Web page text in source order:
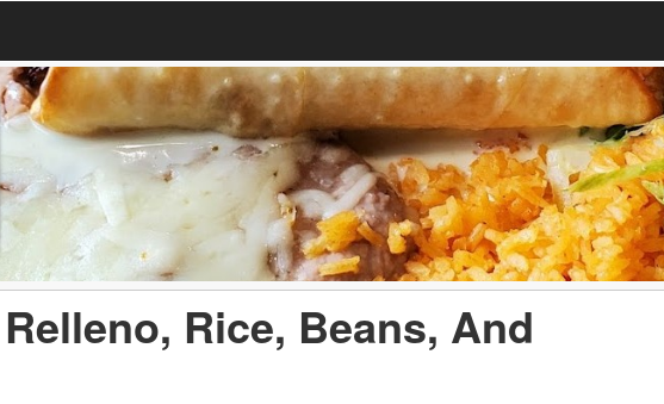
Rice, Beans, And